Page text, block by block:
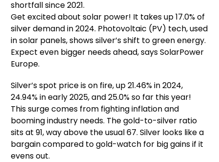
shortfall since 2021.
Get excited about solar power! It takes up 17.0% of
silver demand in 2024. Photovoltaic (PV) tech, used
in solar panels, shows silver’s shift to green energy.
Expect even bigger needs ahead, says SolarPower
Europe.
Silver’s spot price is on fire, up 21.46% in 2024,
24.94% in early 2025, and 25.0% so far this year!
This surge comes from fighting inflation and
booming industry needs. The gold-to-silver ratio
sits at 91, way above the usual 67. Silver looks like a
bargain compared to gold-watch for big gains if it
evens out.